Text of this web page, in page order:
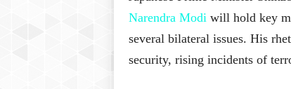
Narendra Modiwill hold key
several bilateral issues. His
security, rising incidents of